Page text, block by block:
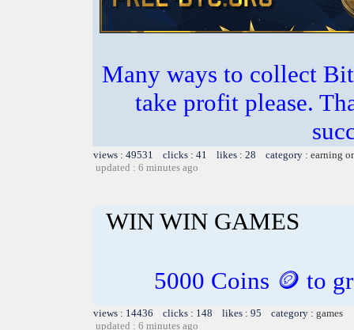
Many ways to collect
take profit please.
views : 49531 clicks : 41 likes : 28 category : earning
updated : 6 minutes ago
WIN WIN GAMES
5000 Coins 🪙 to
views : 14436 clicks : 148 likes : 95 category : games
updated : 6 minutes ago